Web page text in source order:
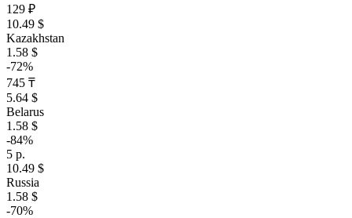
129 ₽
10.49 $
Kazakhstan
1.58 $
-72%
745 ₸
5.64 $
Belarus
1.58 $
-84%
5 р.
10.49 $
Russia
1.58 $
-70%